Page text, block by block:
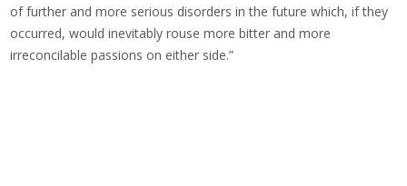
of further and more serious disorders in the future which, if they
occurred, would inevitably rouse more bitter and more
irreconcilable passions on either side.”